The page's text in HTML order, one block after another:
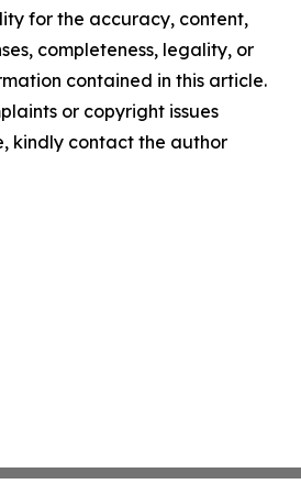
for the accuracy, content,
completeness, legality, or
contained in this article.
or copyright issues
kindly contact the author